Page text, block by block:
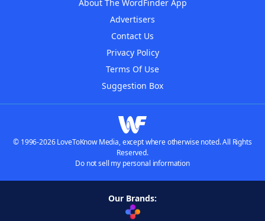
About The WordFinder App
Advertisers
Contact Us
Privacy Policy
Terms Of Use
Suggestion Box
© 1996-2026 LoveToKnow Media, except where otherwise noted. All Rights
Reserved.
Do not sell my personal information
Our Brands: